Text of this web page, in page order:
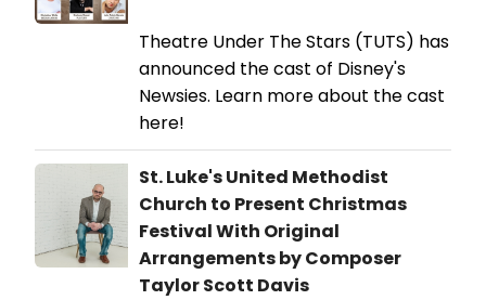
Theatre Under The Stars (TUTS) has
announced the cast of Disney's
Newsies. Learn more about the cast
here!
St. Luke's United Methodist
Church to Present Christmas
Festival With Original
Arrangements by Composer
Taylor Scott Davis